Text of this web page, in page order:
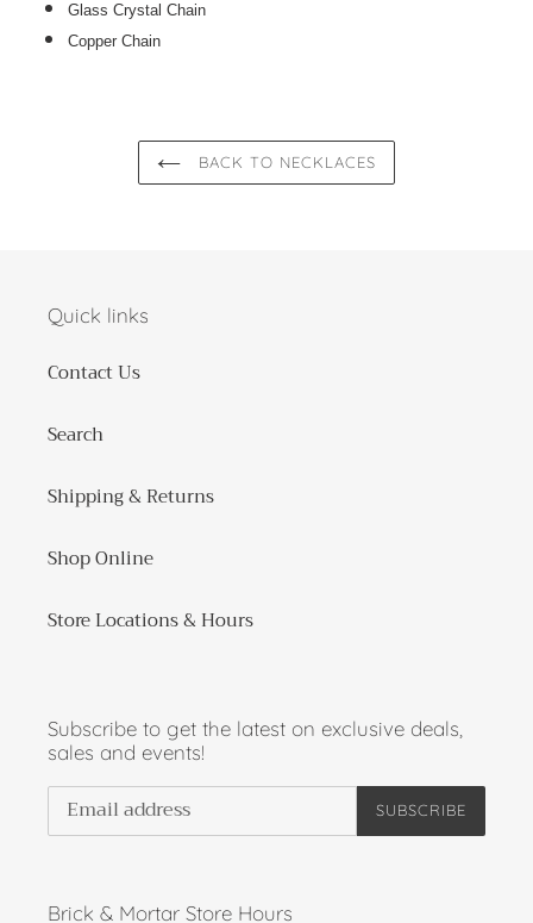
Glass Crystal Chain
Copper Chain
BACK TO NECKLACES
Quick links
Contact Us
Search
Shipping & Returns
Shop Online
Store Locations & Hours
Subscribe to get the latest on exclusive deals,
sales and events!
SUBSCRIBE
Brick & Mortar Store Hours